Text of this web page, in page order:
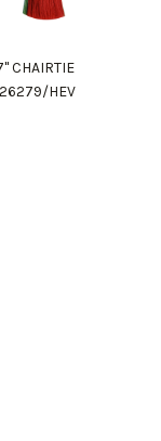
CHAIRTIE
HEV